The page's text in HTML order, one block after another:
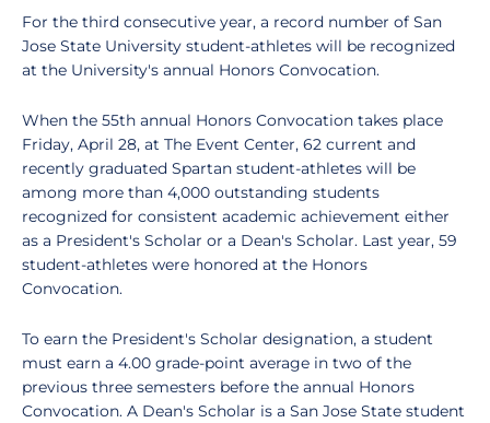
For the third consecutive year, a record number of San
Jose State University student-athletes will be recognized
at the University's annual Honors Convocation.
When the 55th annual Honors Convocation takes place
Friday, April 28, at The Event Center, 62 current and
recently graduated Spartan student-athletes will be
among more than 4,000 outstanding students
recognized for consistent academic achievement either
as a President's Scholar or a Dean's Scholar. Last year, 59
student-athletes were honored at the Honors
Convocation.
To earn the President's Scholar designation, a student
must earn a 4.00 grade-point average in two of the
previous three semesters before the annual Honors
Convocation. A Dean's Scholar is a San Jose State student